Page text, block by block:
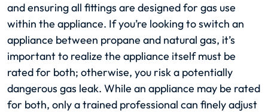
and ensuring all fittings are designed for gas use
within the appliance. If you’re looking to switch an
appliance between propane and natural gas, it’s
important to realize the appliance itself must be
rated for both; otherwise, you risk a potentially
dangerous gas leak. While an appliance may be rated
for both, only a trained professional can finely adjust